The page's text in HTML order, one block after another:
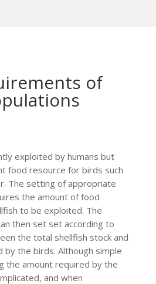
of
exploited by humans but
food resource for birds such
The setting of appropriate
the amount of food
to be exploited. The
then set set according to
the total shellfish stock and
by the birds. Although simple
the amount required by the
and when